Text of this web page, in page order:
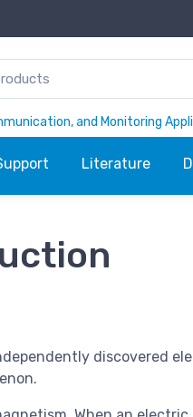
and Monitoring
Literature
discovered